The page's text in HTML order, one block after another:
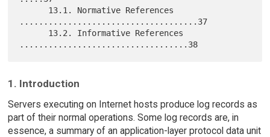
.....................................37
1. Introduction
Servers executing on Internet hosts produce log records as
part of their normal operations. Some log records are, in
essence, a summary of an application-layer protocol data unit